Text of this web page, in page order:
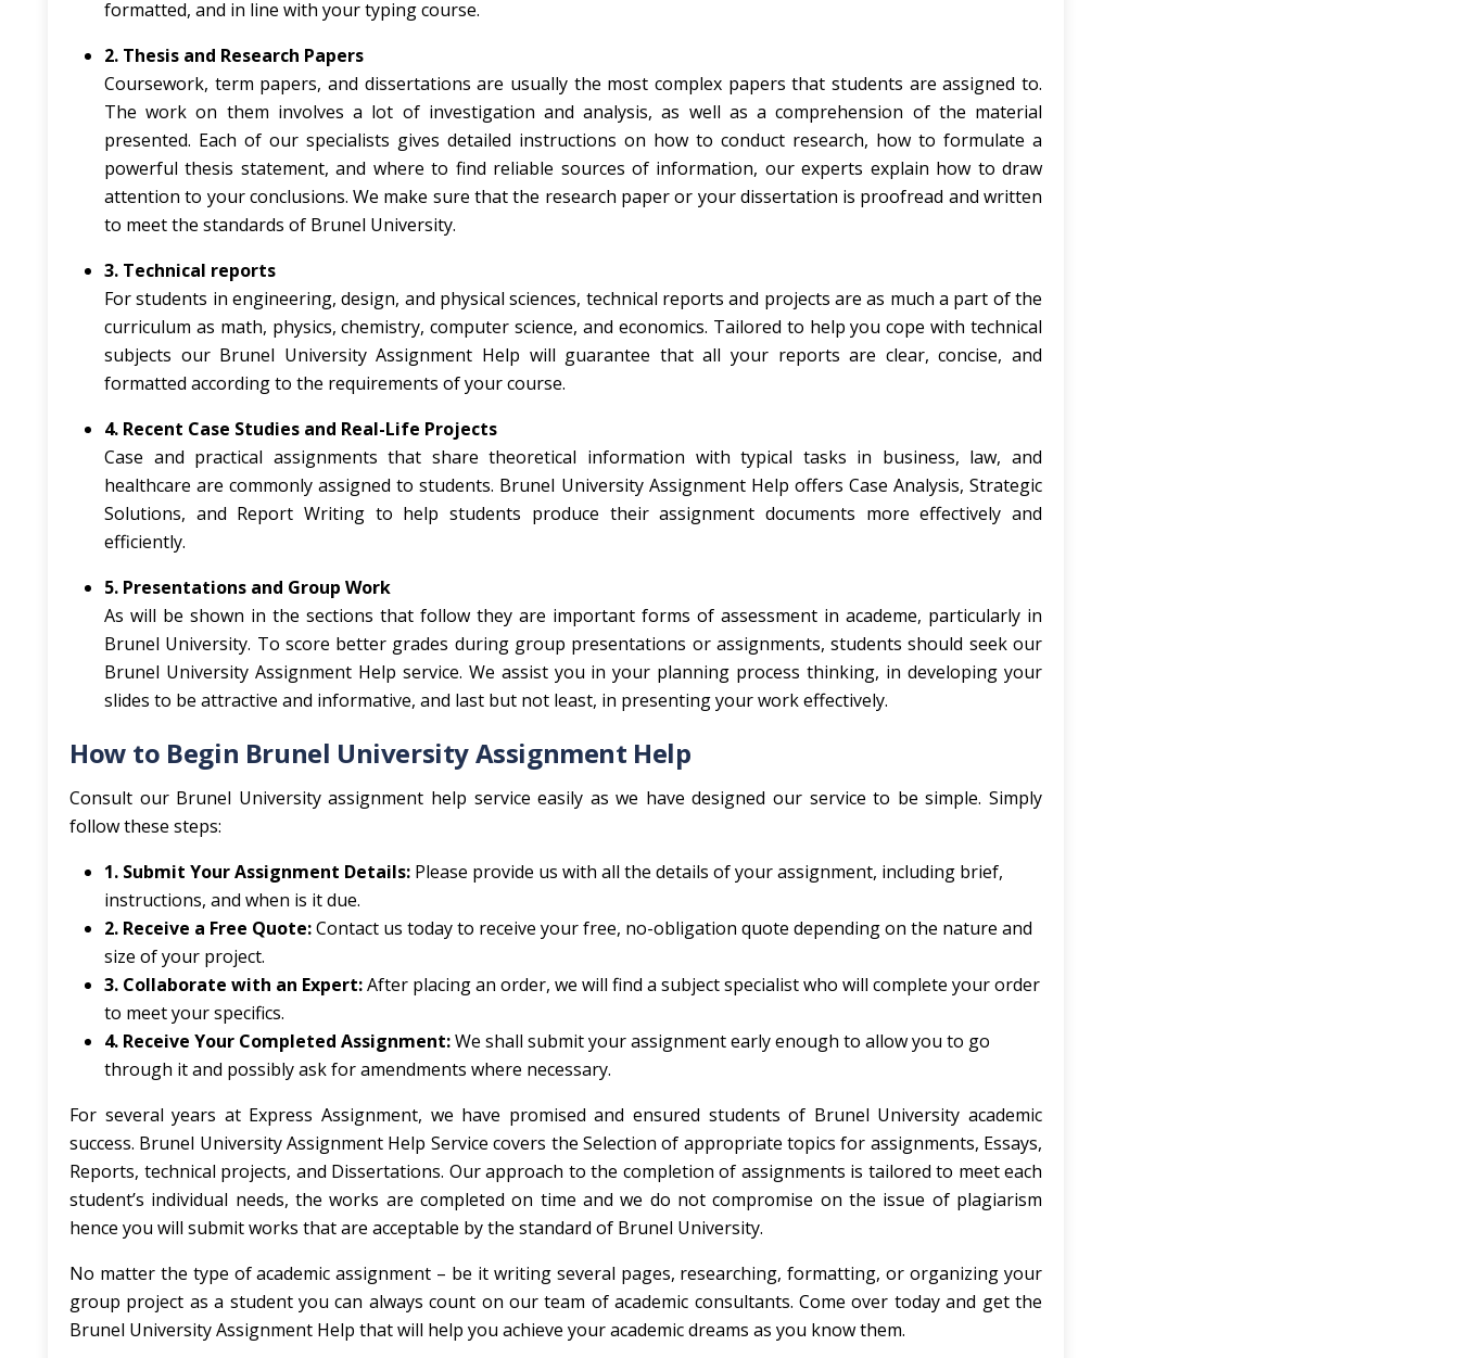
formatted, and in line with your typing course.
2. Thesis and Research Papers
Coursework, term papers, and dissertations are usually the most complex papers that students are assigned to.
The work on them involves a lot of investigation and analysis, as well as a comprehension of the material
presented. Each of our specialists gives detailed instructions on how to conduct research, how to formulate a
powerful thesis statement, and where to find reliable sources of information, our experts explain how to draw
attention to your conclusions. We make sure that the research paper or your dissertation is proofread and written
to meet the standards of Brunel University.
3. Technical reports
For students in engineering, design, and physical sciences, technical reports and projects are as much a part of the
curriculum as math, physics, chemistry, computer science, and economics. Tailored to help you cope with technical
subjects our Brunel University Assignment Help will guarantee that all your reports are clear, concise, and
formatted according to the requirements of your course.
4. Recent Case Studies and Real-Life Projects
Case and practical assignments that share theoretical information with typical tasks in business, law, and
healthcare are commonly assigned to students. Brunel University Assignment Help offers Case Analysis, Strategic
Solutions, and Report Writing to help students produce their assignment documents more effectively and
efficiently.
5. Presentations and Group Work
As will be shown in the sections that follow they are important forms of assessment in academe, particularly in
Brunel University. To score better grades during group presentations or assignments, students should seek our
Brunel University Assignment Help service. We assist you in your planning process thinking, in developing your
slides to be attractive and informative, and last but not least, in presenting your work effectively.
How to Begin Brunel University Assignment Help
Consult our Brunel University assignment help service easily as we have designed our service to be simple. Simply
follow these steps:
1. Submit Your Assignment Details: Please provide us with all the details of your assignment, including brief,
instructions, and when is it due.
2. Receive a Free Quote:Contact us today to receive your free, no-obligation quote depending on the nature and
size of your project.
3. Collaborate with an Expert:After placing an order, we will find a subject specialist who will complete your order
to meet your specifics.
4. Receive Your Completed Assignment:We shall submit your assignment early enough to allow you to go
through it and possibly ask for amendments where necessary.
For several years at Express Assignment, we have promised and ensured students of Brunel University academic
success. Brunel University Assignment Help Service covers the Selection of appropriate topics for assignments, Essays,
Reports, technical projects, and Dissertations. Our approach to the completion of assignments is tailored to meet each
student’s individual needs, the works are completed on time and we do not compromise on the issue of plagiarism
hence you will submit works that are acceptable by the standard of Brunel University.
No matter the type of academic assignment – be it writing several pages, researching, formatting, or organizing your
group project as a student you can always count on our team of academic consultants. Come over today and get the
Brunel University Assignment Help that will help you achieve your academic dreams as you know them.